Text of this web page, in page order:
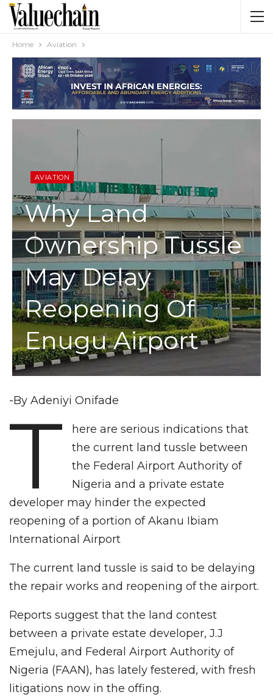
Home Aviation
AVIATION
Why Land
Ownership Tussle
May Delay
Reopening Of
Enugu Airport
-By Adeniyi Onifade
T
here are serious indications that
the current land tussle between
the Federal Airport Authority of
Nigeria and a private estate
developer may hinder the expected
reopening of a portion of Akanu Ibiam
International Airport
The current land tussle is said to be delaying
the repair works and reopening of the airport.
Reports suggest that the land contest
between a private estate developer, J.J
Emejulu, and Federal Airport Authority of
Nigeria (FAAN), has lately festered, with fresh
litigations now in the offing.